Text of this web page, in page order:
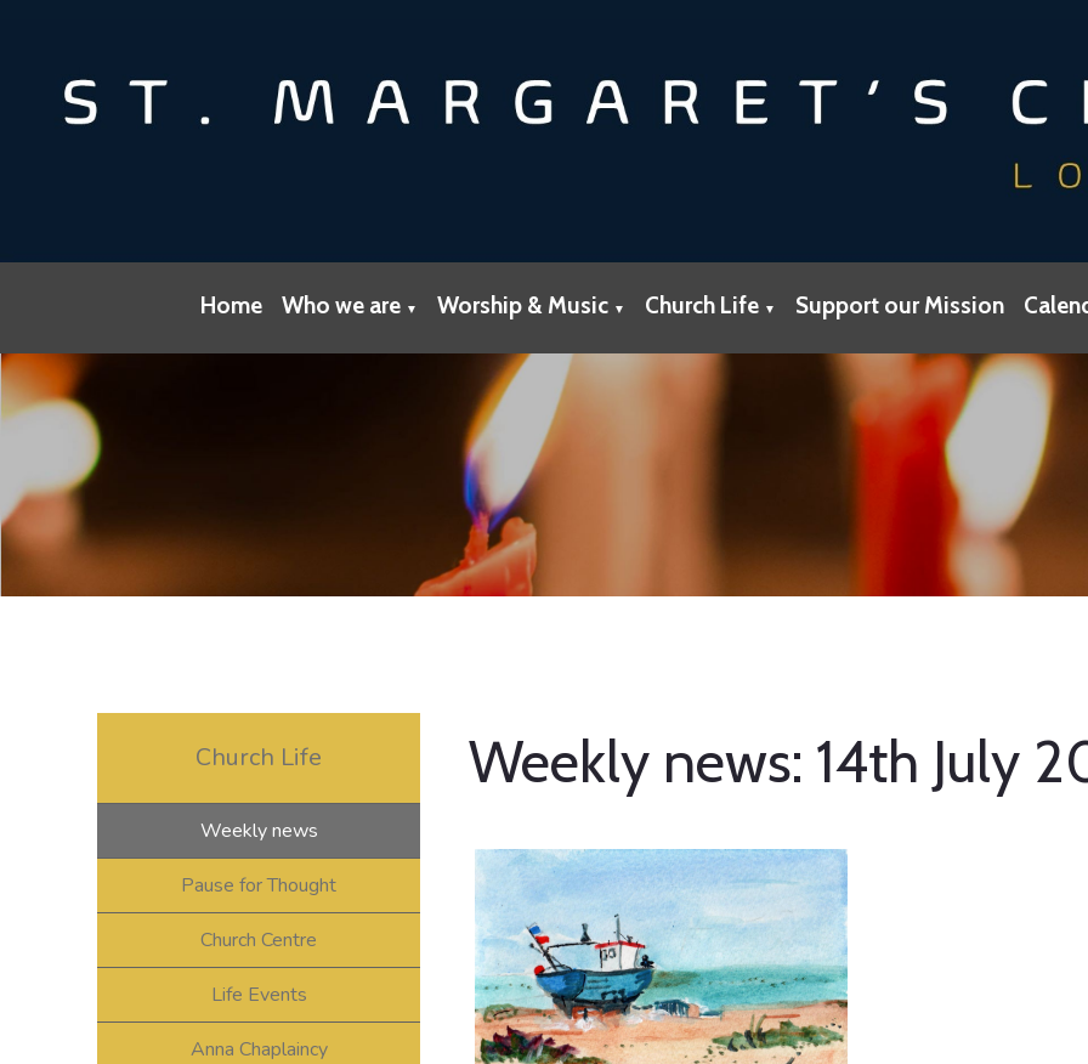
Home Who we are ▼ Worship & Music ▼ Church Life ▼ Support our Mission
Church Life
Weekly news
Pause for Thought
Church Centre
Life Events
Anna Chaplaincy
Weekly news: 14th July